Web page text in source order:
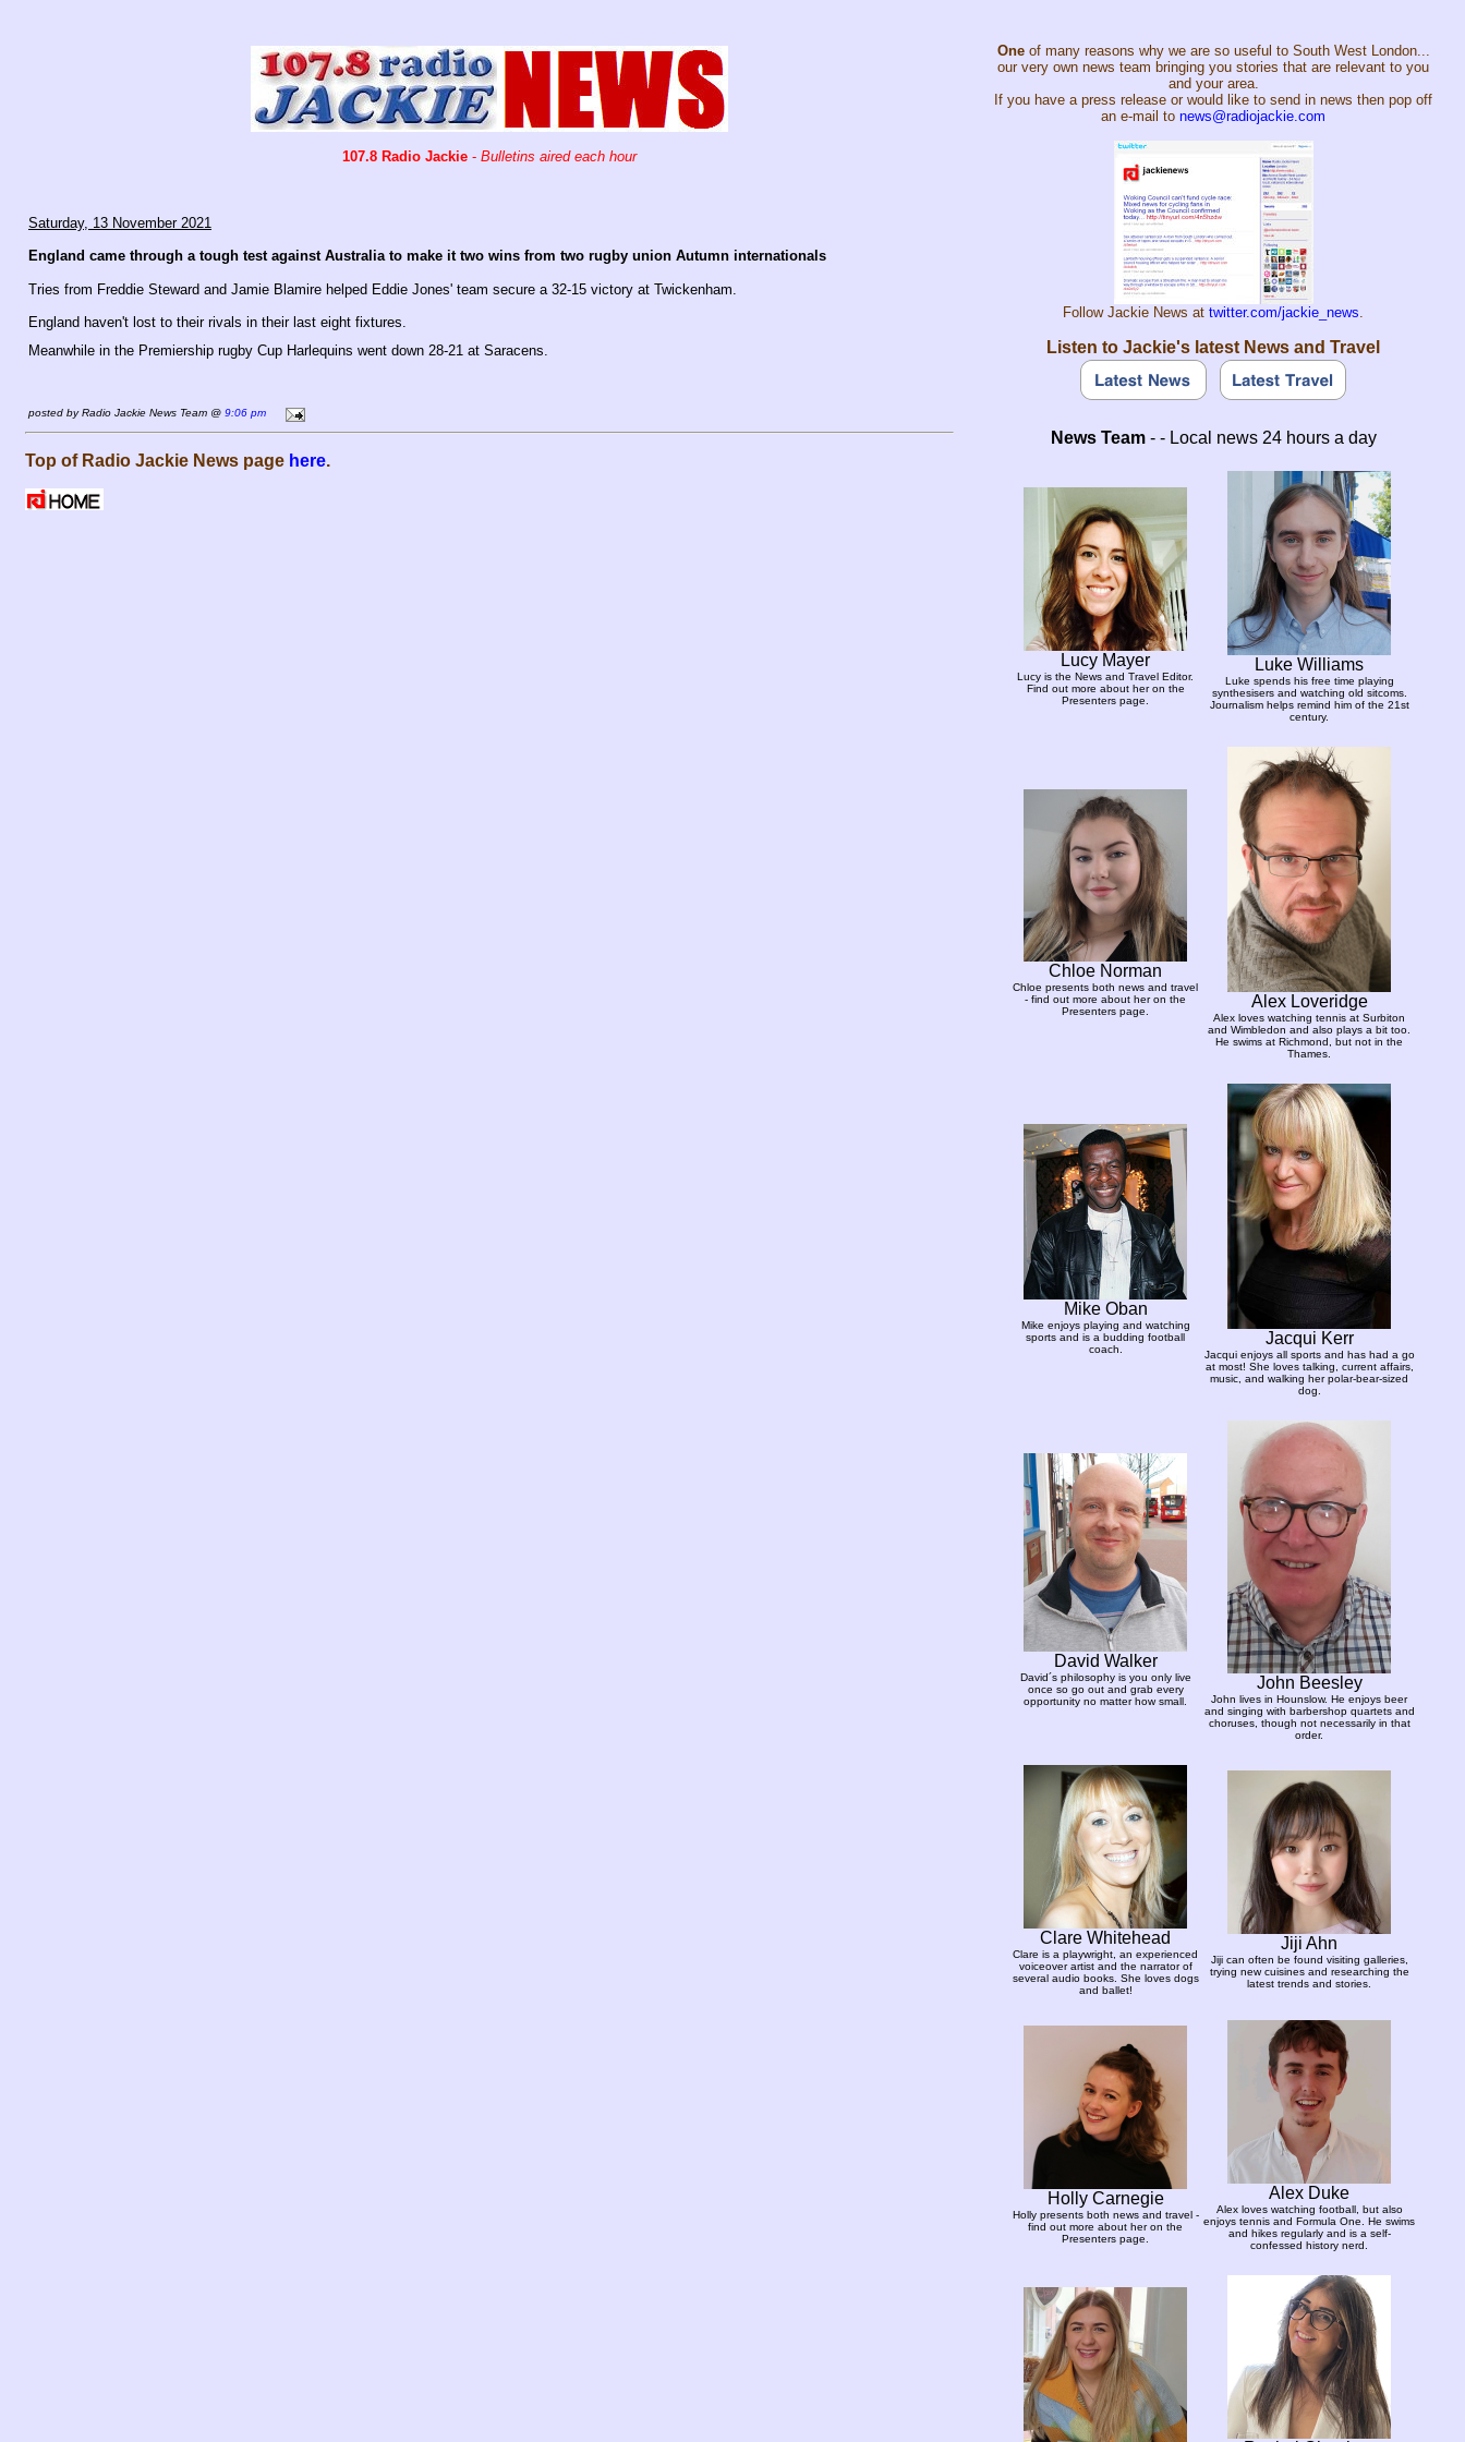
107.8 Radio Jackie - Bulletins aired each hour
Saturday, 13 November 2021
England came through a tough test against Australia to make it two wins from two rugby union Autumn internationals
Tries from Freddie Steward and Jamie Blamire helped Eddie Jones' team secure a 32-15 victory at Twickenham.
England haven't lost to their rivals in their last eight fixtures.
Meanwhile in the Premiership rugby Cup Harlequins went down 28-21 at Saracens.
posted by Radio Jackie News Team @ 9:06 pm
Top of Radio Jackie News page here.
Oneof many reasons why we are so useful to South West London...
our very own news team bringing you stories that are relevant to you
and your area.
If you have a press release or would like to send in news then pop off
an e-mail to news@radiojackie.com
Follow Jackie News at twitter.com/jackie_news.
Listen to Jackie's latest News and Travel
News Team- - Local news 24 hours a day
Lucy Mayer
Lucy is the News and Travel Editor.
Find out more about her on the
Presenters page.
Luke Williams
Luke spends his free time playing
synthesisers and watching old sitcoms.
Journalism helps remind him of the 21st
century.
Chloe Norman
Chloe presents both news and travel
- find out more about her on the
Presenters page.
Alex Loveridge
Alex loves watching tennis at Surbiton
and Wimbledon and also plays a bit too.
He swims at Richmond, but not in the
Thames.
Mike Oban
Mike enjoys playing and watching
sports and is a budding football
coach.
Jacqui Kerr
Jacqui enjoys all sports and has had a go
at most! She loves talking, current affairs,
music, and walking her polar-bear-sized
dog.
David Walker
David´s philosophy is you only live
once so go out and grab every
opportunity no matter how small.
John Beesley
John lives in Hounslow. He enjoys beer
and singing with barbershop quartets and
choruses, though not necessarily in that
order.
Clare Whitehead
Clare is a playwright, an experienced
voiceover artist and the narrator of
several audio books. She loves dogs
and ballet!
Jiji Ahn
Jiji can often be found visiting galleries,
trying new cuisines and researching the
latest trends and stories.
Holly Carnegie
Holly presents both news and travel -
find out more about her on the
Presenters page.
Alex Duke
Alex loves watching football, but also
enjoys tennis and Formula One. He swims
and hikes regularly and is a self-
confessed history nerd.